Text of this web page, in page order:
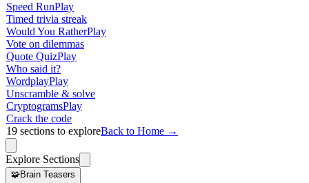
Speed RunPlay
Timed trivia streak
Would You RatherPlay
Vote on dilemmas
Quote QuizPlay
Who said it?
WordplayPlay
Unscramble & solve
CryptogramsPlay
Crack the code
19 sections to exploreBack to Home →
Explore Sections
🧩Brain Teasers